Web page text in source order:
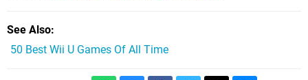
See Also
50 Best Wii U Games Of All Time